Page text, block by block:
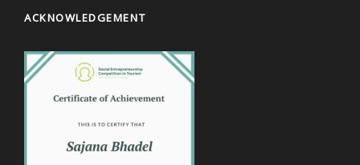
ACKNOWLEDGEMENT